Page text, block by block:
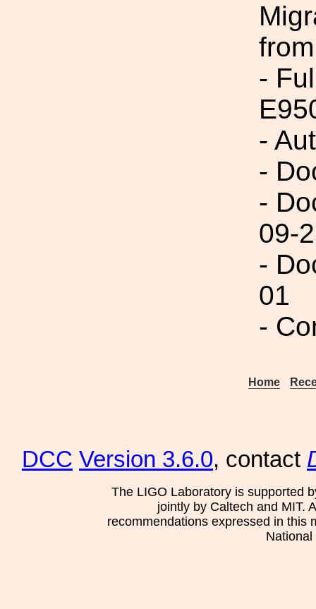
-
-
-
-
09-
-
01
-
Home
DCC Version 3.6.0, contact
The LIGO Laboratory is supported
jointly by Caltech and MIT.
recommendations expressed in this